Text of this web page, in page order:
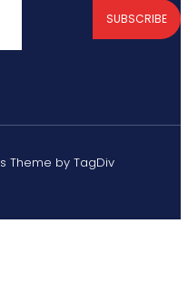
SUBSCRIBE
Theme by TagDiv